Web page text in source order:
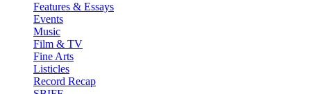
Features & Essays
Events
Music
Film & TV
Fine Arts
Listicles
Record Recap